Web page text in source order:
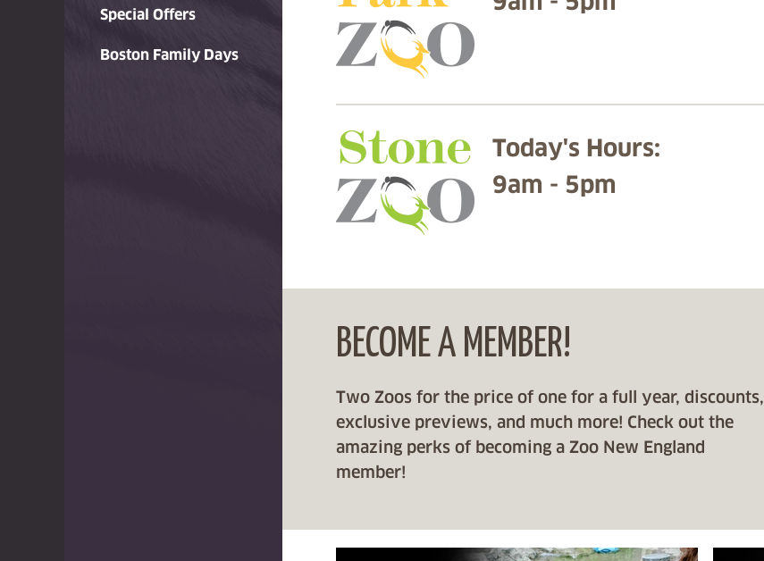
Special Offers
Boston Family Days
Today's Hours:
9am - 5pm
BECOME A MEMBER!
Two Zoos for the price of one for a full year, discounts,
exclusive previews, and much more! Check out the
amazing perks of becoming a Zoo New England
member!